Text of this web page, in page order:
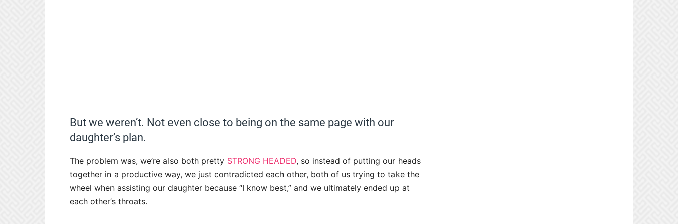
But we weren’t. Not even close to being on the same page with our
daughter’s plan.
The problem was, we’re also both pretty STRONG HEADED, so instead of putting our heads
together in a productive way, we just contradicted each other, both of us trying to take the
wheel when assisting our daughter because “I know best,” and we ultimately ended up at
each other’s throats.